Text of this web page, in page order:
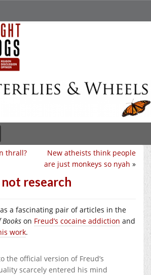
New atheists think people
are just monkeys so nyah »
thrall?
research
a fascinating pair of articles in the
Books on Freud’s cocaine addiction and
work.
the official version of Freud’s
scarcely entered his mind